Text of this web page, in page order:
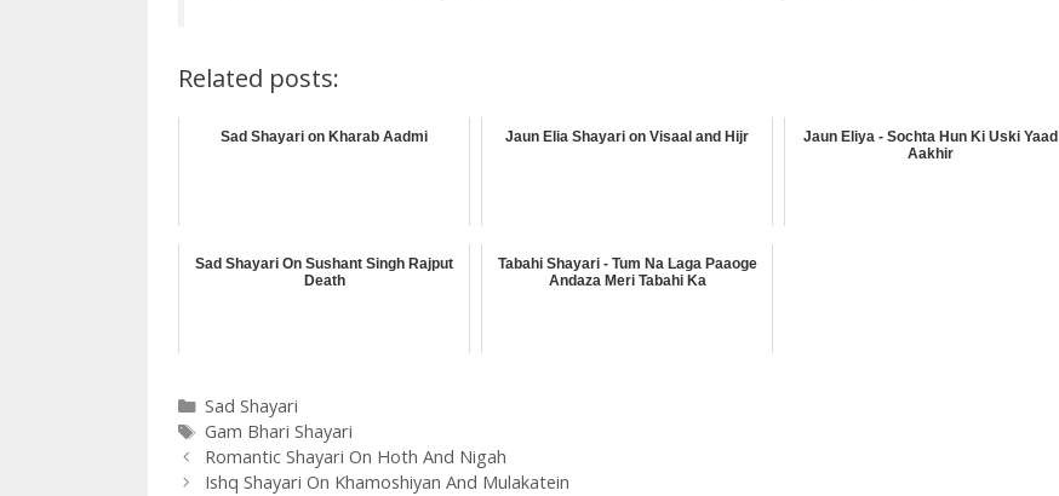
Related posts:
Sad Shayari on Kharab Aadmi Jaun Elia Shayari on Visaal and Hijr
Jaun Eliya - Sochta Hun Ki Uski Yaad
Aakhir
Sad Shayari On Sushant Singh Rajput
Death
Tabahi Shayari - Tum Na Laga Paaoge
Andaza Meri Tabahi Ka
Categories
Sad Shayari
Tags
Gam Bhari Shayari
Romantic Shayari On Hoth And Nigah
Ishq Shayari On Khamoshiyan And Mulakatein